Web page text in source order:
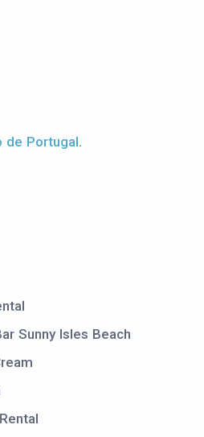
de Portugal.
Sunny Isles Beach